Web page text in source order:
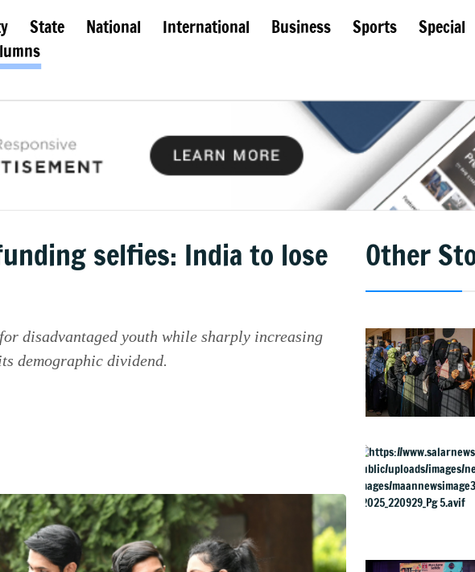
State National International Business Sports Special
selfies: India to lose
disadvantaged youth while sharply increasing
demographic dividend.
Other